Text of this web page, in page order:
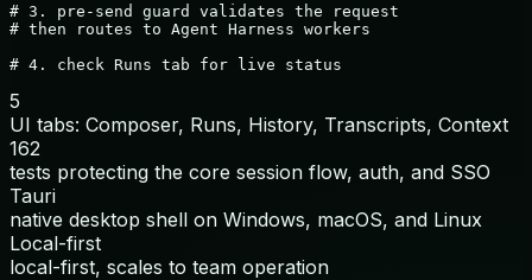
# 3. pre-send guard validates the request
# then routes to Agent Harness workers
# 4. check Runs tab for live status
5
UI tabs: Composer, Runs, History, Transcripts, Context
162
tests protecting the core session flow, auth, and SSO
Tauri
native desktop shell on Windows, macOS, and Linux
Local-first
local-first, scales to team operation